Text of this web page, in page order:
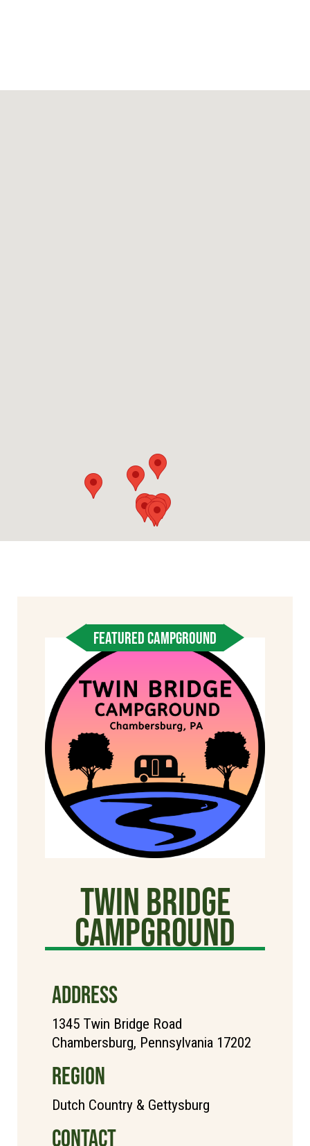
FEATURED CAMPGROUND
TWIN BRIDGE
CAMPGROUND
ADDRESS
1345 Twin Bridge Road
Chambersburg, Pennsylvania 17202
REGION
Dutch Country & Gettysburg
CONTACT